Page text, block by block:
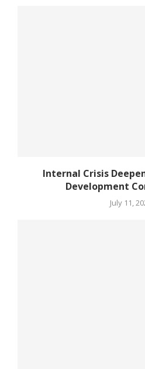
Internal Crisis
Development
July 11,